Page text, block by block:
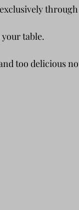
table.
too delicious